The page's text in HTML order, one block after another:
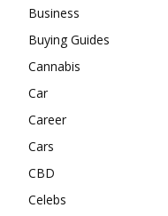
Business
Buying Guides
Cannabis
Car
Career
Cars
CBD
Celebs